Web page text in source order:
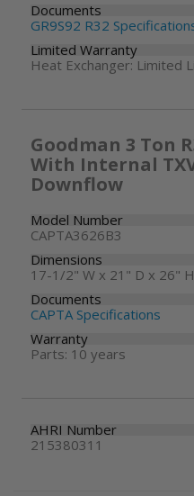
Documents
GR9S92 R32
Limited Warranty
Heat Exchanger: Limited
Goodman 3 Ton
With Internal
Downflow
Model Number
CAPTA3626B3
Dimensions
17-1/2" W x 21" D x 26" H
Documents
CAPTA Specifications
Warranty
Parts: 10 years
AHRI Number
215380311